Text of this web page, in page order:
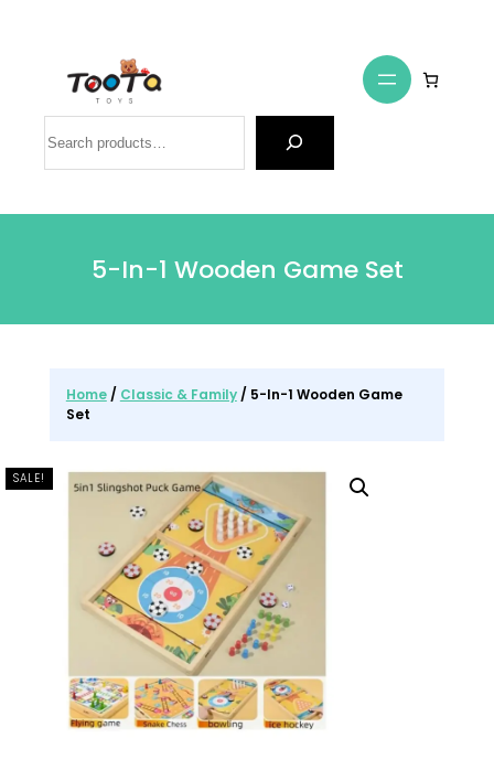
5-In-1 Wooden Game Set
Home/ Classic & Family/ 5-In-1 Wooden Game
Set
SALE!